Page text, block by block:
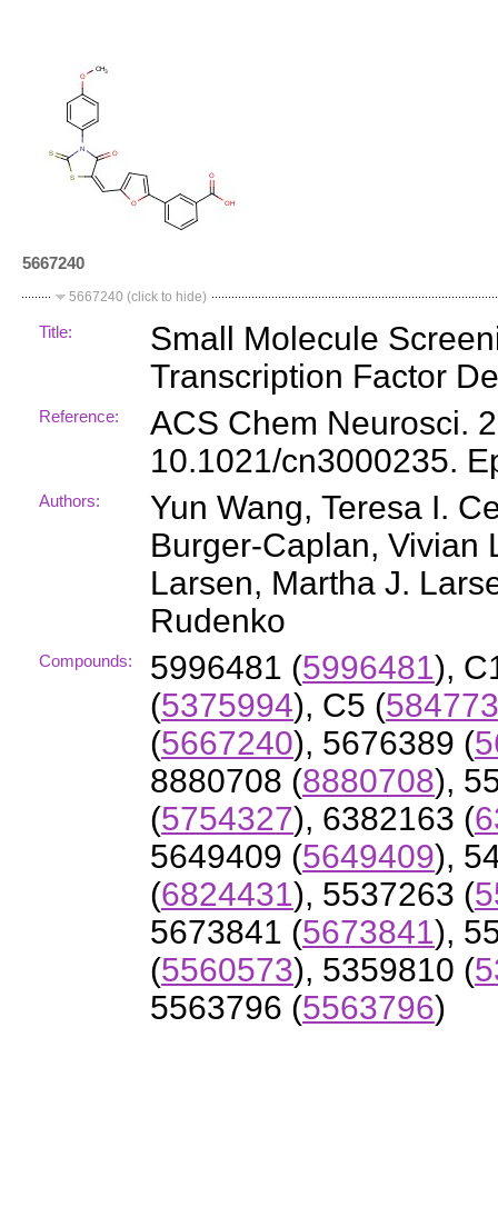
5667240
5667240 (click to hide)
Title:
Small Molecule
Transcription Factor
Reference:
ACS Chem Neurosci.
10.1021/cn3000235.
Authors:
Yun Wang, Teresa I.
Burger-Caplan, Vivian
Larsen, Martha J.
Rudenko
Compounds: 5996481 (5996481),
(5375994), C5 (
(5667240), 5676389 (
8880708 (8880708),
(5754327), 6382163 (
5649409 (5649409),
(6824431), 5537263 (
5673841 (5673841),
(5560573), 5359810 (
5563796 (5563796)